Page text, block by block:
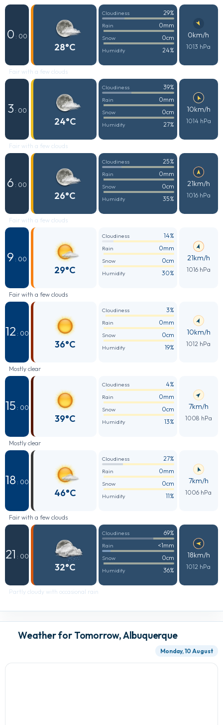
0 : 00
28°C
Cloudiness 29%
Rain 0mm
Snow 0cm
Humidity 24%
0km/h
1013 hPa
Fair with a few clouds
3 : 00
24°C
Cloudiness 39%
Rain 0mm
Snow 0cm
Humidity 27%
10km/h
1014 hPa
Fair with a few clouds
6 : 00
26°C
Cloudiness 25%
Rain 0mm
Snow 0cm
Humidity 35%
21km/h
1016 hPa
Fair with a few clouds
9 : 00
29°C
Cloudiness 14%
Rain 0mm
Snow 0cm
Humidity 30%
21km/h
1016 hPa
Fair with a few clouds
12 : 00
36°C
Cloudiness 3%
Rain 0mm
Snow 0cm
Humidity 19%
10km/h
1012 hPa
Mostly clear
15 : 00
39°C
Cloudiness 4%
Rain 0mm
Snow 0cm
Humidity 13%
7km/h
1008 hPa
Mostly clear
18 : 00
46°C
Cloudiness 27%
Rain 0mm
Snow 0cm
Humidity 11%
7km/h
1006 hPa
Fair with a few clouds
21 : 00
32°C
Cloudiness 69%
Rain <1mm
Snow 0cm
Humidity 36%
18km/h
1012 hPa
Partly cloudy with occasional rain
Weather for Tomorrow, Albuquerque
Monday, 10 August